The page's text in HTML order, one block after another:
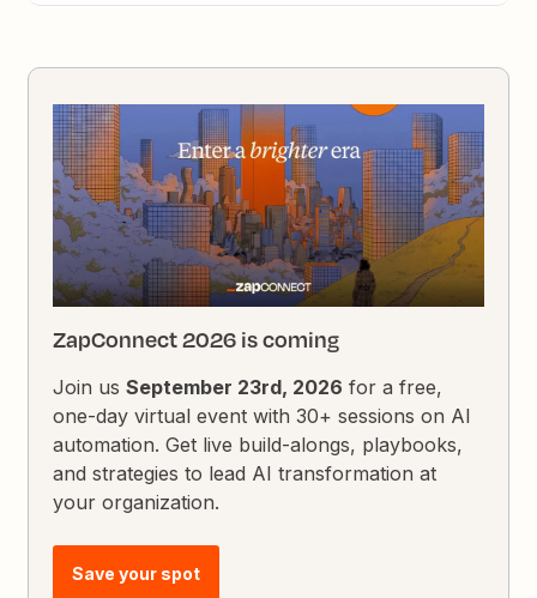
ZapConnect 2026 is coming
Join usSeptember 23rd, 2026 for a free,
one-day virtual event with 30+ sessions on AI
automation. Get live build-alongs, playbooks,
and strategies to lead AI transformation at
your organization.
Save your spot